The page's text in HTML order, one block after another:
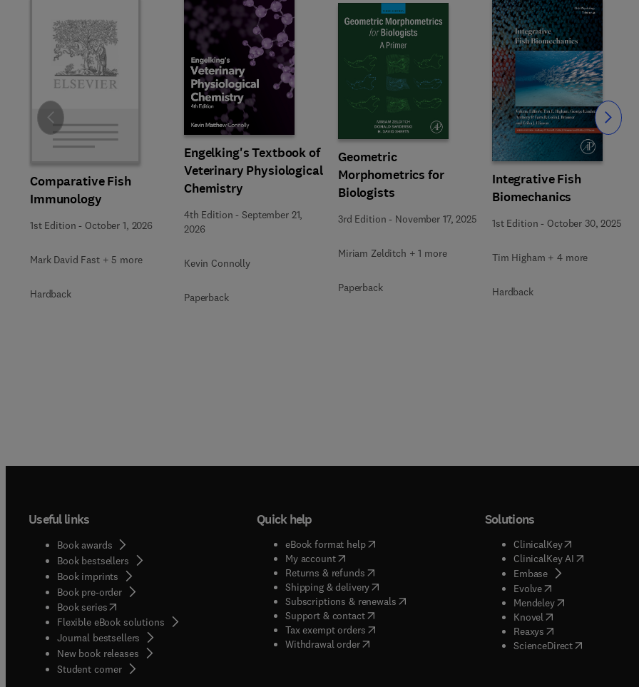
Comparative Fish
Immunology
1st Edition - October 1, 2026
Mark David Fast + 5 more
Hardback
Engelking's Textbook of
Veterinary Physiological
Chemistry
4th Edition -September 21,
2026
Kevin Connolly
Paperback
Geometric
Morphometrics for
Biologists
3rd Edition - November 17, 2025
Miriam Zelditch + 1 more
Paperback
Integrative Fish
Biomechanics
1st Edition - October 30, 2025
Tim Higham + 4 more
Hardback
Slide Slide
Useful links
Book awards
Book bestsellers
Book imprints
Book pre-order
Book series(opens in new tab/window
Flexible eBook solutions
Journal bestsellers
New book releases
Student corner( opens in new tab/window
Quick help
eBook format help( opens in new tab/window
My account( opens in new tab/window
Returns & refunds( opens in new tab/window
Shipping & delivery(opens in new tab/window
Subscriptions & renewals( opens in new tab/window
)
Support & contact( opens in new tab/window
Tax exempt orders( opens in new tab/window
Withdrawal order
Solutions
ClinicalKey(opens in new
ClinicalKey AI( opens in new
Embase( opens in new tab/
Evolve( opens in new tab/
Mendeley( opens in new tab/
Knovel opens in new tab/
Reaxys opens in new tab/
ScienceDirect( opens in new